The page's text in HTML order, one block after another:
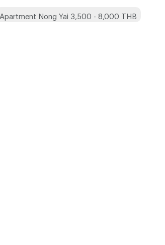
Apartment Nong Yai 3,500 - 8,000 THB